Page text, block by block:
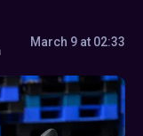
March 9 at 02:33